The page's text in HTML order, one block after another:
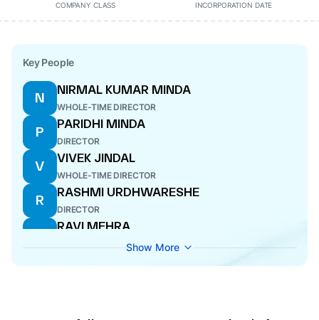
COMPANY CLASS INCORPORATION DATE
Key People
N
NIRMAL KUMAR MINDA
WHOLE-TIME DIRECTOR
P
PARIDHI MINDA
DIRECTOR
V
VIVEK JINDAL
WHOLE-TIME DIRECTOR
R
RASHMI URDHWARESHE
DIRECTOR
R
RAVI MEHRA
MANAGING DIRECTOR
P
Show More